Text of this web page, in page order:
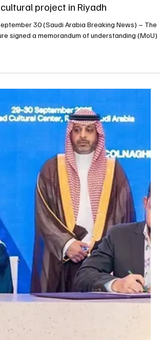
read
of Culture signs MoU with ASYAD
project in Riyadh
30 (Saudi Arabia Breaking News) – The
signed a memorandum of understanding (MoU)